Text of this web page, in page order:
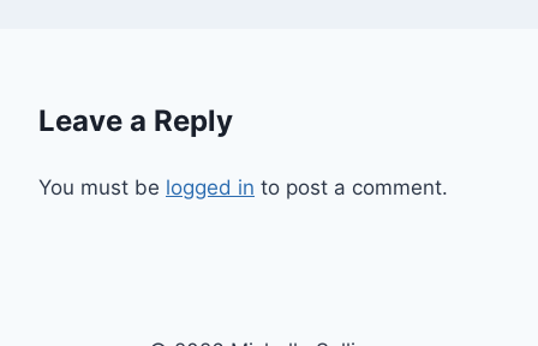
Leave a Reply
You must be logged in to post a comment.